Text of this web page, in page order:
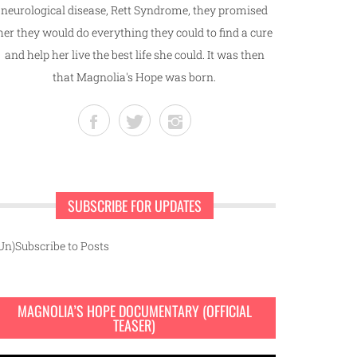
neurological disease, Rett Syndrome, they promised
they would do everything they could to find a cure
and help her live the best life she could. It was then
that Magnolia's Hope was born.
SUBSCRIBE FOR UPDATES
to Posts
MAGNOLIA’S HOPE DOCUMENTARY (OFFICIAL
TEASER)